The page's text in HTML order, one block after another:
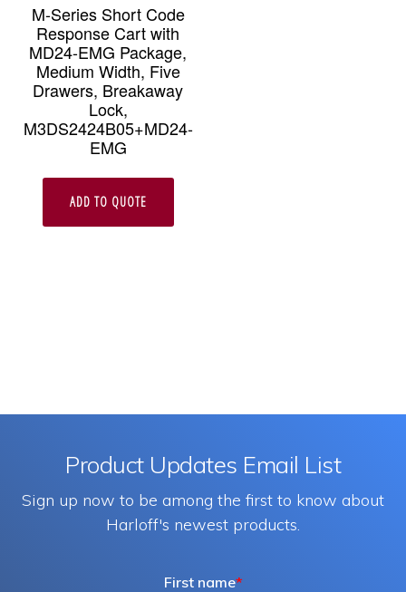
M-Series Short Code
Response Cart with
MD24-EMG Package,
Medium Width, Five
Drawers, Breakaway
Lock,
M3DS2424B05+MD24-
EMG
ADD TO QUOTE
Product Updates Email List
Sign up now to be among the first to know about
Harloff's newest products.
First name*